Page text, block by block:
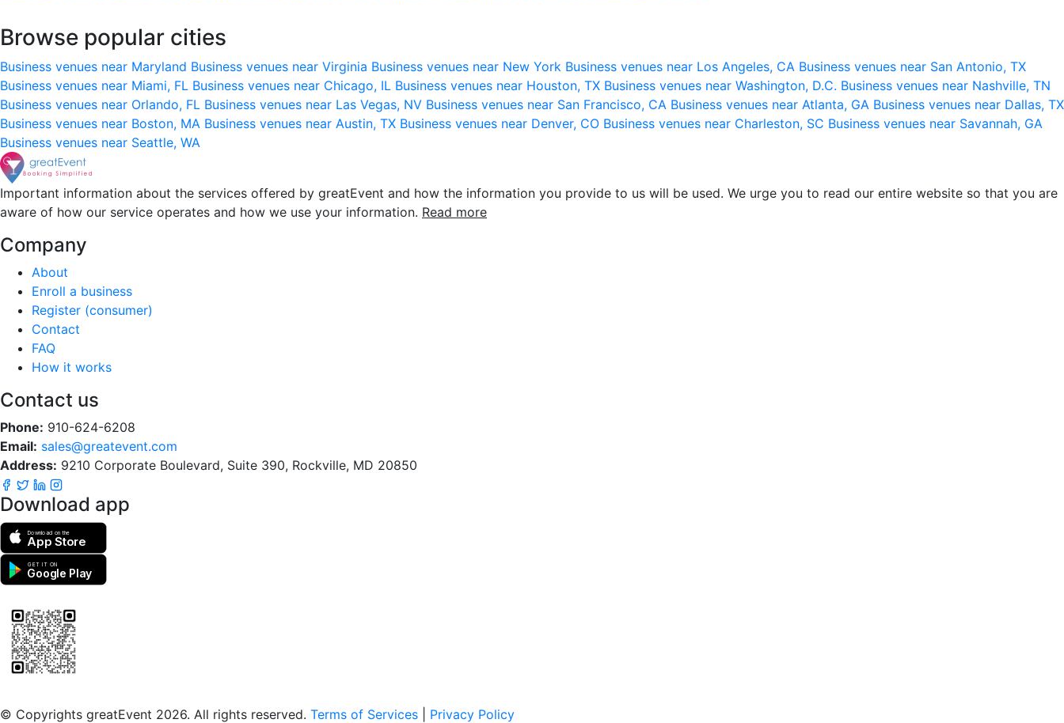
Browse popular cities
Business venues near Maryland Business venues near Virginia Business venues near New York Business venues near Los Angeles, CA Business venues near San Antonio, TX
Business venues near Miami, FL Business venues near Chicago, IL Business venues near Houston, TX Business venues near Washington, D.C. Business venues near Nashville, TN
Business venues near Orlando, FL Business venues near Las Vegas, NV Business venues near San Francisco, CA Business venues near Atlanta, GA Business venues near Dallas, TX
Business venues near Boston, MA Business venues near Austin, TX Business venues near Denver, CO Business venues near Charleston, SC Business venues near Savannah, GA
Business venues near Seattle, WA
Important information about the services offered by greatEvent and how the information you provide to us will be used. We urge you to read our entire website so that you are
aware of how our service operates and how we use your information. Read more
Company
About
Enroll a business
Register (consumer)
Contact
FAQ
How it works
Contact us
Phone: 910-624-6208
Email: sales@greatevent.com
Address: 9210 Corporate Boulevard, Suite 390, Rockville, MD 20850
Download app
Download on the
App Store
GET IT ON
Google Play
© Copyrights greatEvent 2026. All rights reserved. Terms of Services Privacy Policy